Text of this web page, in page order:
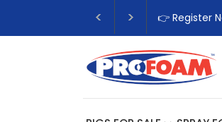
👉 Register